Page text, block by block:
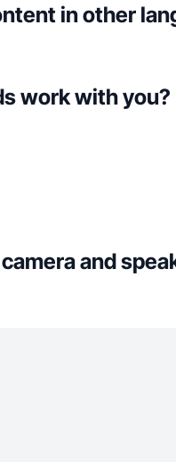
in other
work with you?
and